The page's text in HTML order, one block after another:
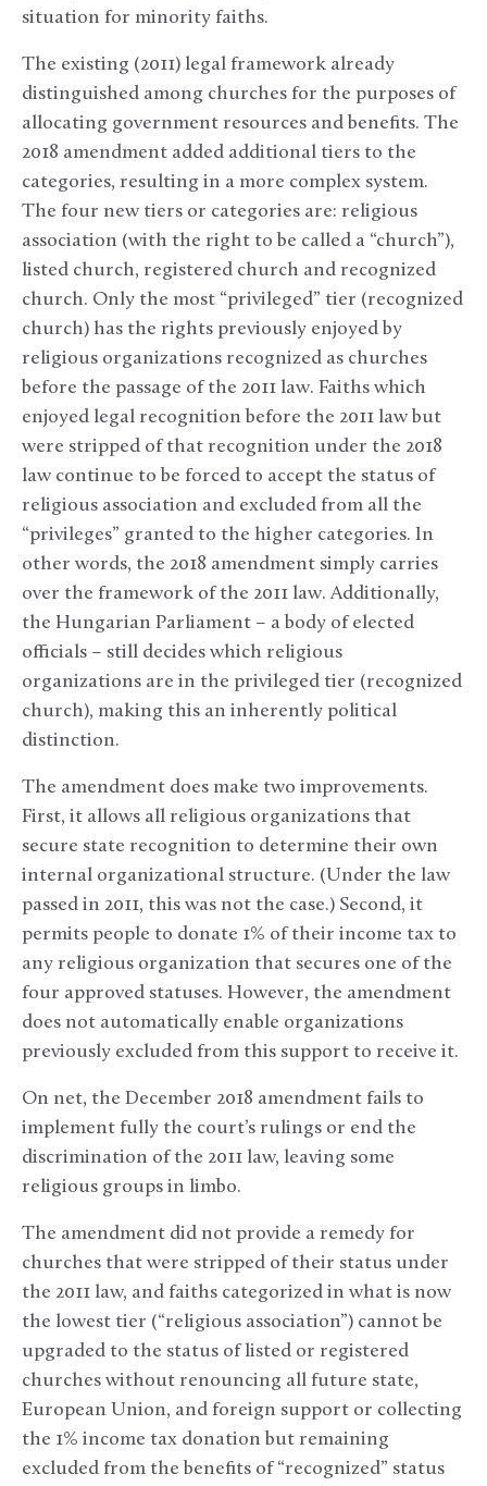
situation for minority faiths.
The existing (2011) legal framework already
distinguished among churches for the purposes of
allocating government resources and benefits. The
2018 amendment added additional tiers to the
categories, resulting in a more complex system.
The four new tiers or categories are: religious
association (with the right to be called a “church”),
listed church, registered church and recognized
church. Only the most “privileged” tier (recognized
church) has the rights previously enjoyed by
religious organizations recognized as churches
before the passage of the 2011 law. Faiths which
enjoyed legal recognition before the 2011 law but
were stripped of that recognition under the 2018
law continue to be forced to accept the status of
religious association and excluded from all the
“privileges” granted to the higher categories. In
other words, the 2018 amendment simply carries
over the framework of the 2011 law. Additionally,
the Hungarian Parliament – a body of elected
officials – still decides which religious
organizations are in the privileged tier (recognized
church), making this an inherently political
distinction.
The amendment does make two improvements.
First, it allows all religious organizations that
secure state recognition to determine their own
internal organizational structure. (Under the law
passed in 2011, this was not the case.) Second, it
permits people to donate 1% of their income tax to
any religious organization that secures one of the
four approved statuses. However, the amendment
does not automatically enable organizations
previously excluded from this support to receive it.
On net, the December 2018 amendment fails to
implement fully the court’s rulings or end the
discrimination of the 2011 law, leaving some
religious groups in limbo.
The amendment did not provide a remedy for
churches that were stripped of their status under
the 2011 law, and faiths categorized in what is now
the lowest tier (“religious association”) cannot be
upgraded to the status of listed or registered
churches without renouncing all future state,
European Union, and foreign support or collecting
the 1% income tax donation but remaining
excluded from the benefits of “recognized” status